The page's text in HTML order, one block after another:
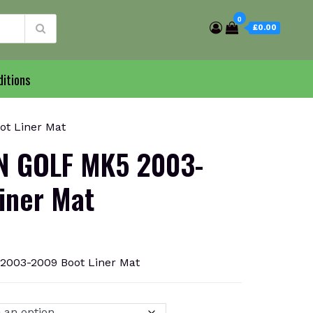
0
£0.00
Liner Mat
GOLF MK5 2003-
Mat
2003-2009 Boot Liner Mat